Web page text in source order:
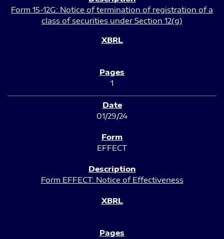
Form 15-12G: Notice of termination of registration of a
class of securities under Section 12(g)
1
01/29/24
EFFECT
Form EFFECT: Notice of Effectiveness